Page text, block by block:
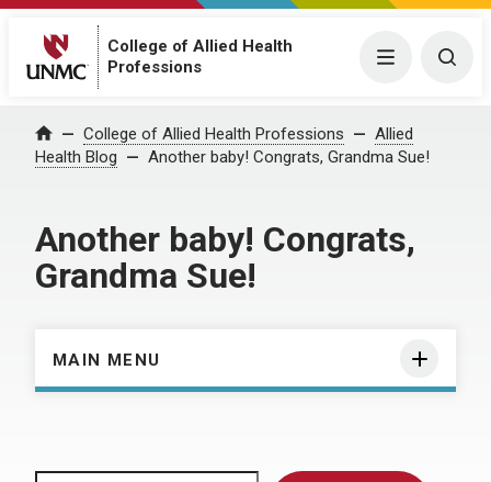
College of Allied Health
Professions
Menu
Home College of Allied Health Professions
Allied
Health Blog
Another baby! Congrats, Grandma Sue!
Another baby! Congrats,
Grandma Sue!
MAIN MENU